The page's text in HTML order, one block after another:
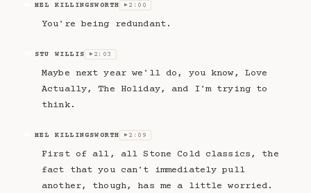
MEL KILLINGSWORTH ▶ 2:00
You're being redundant.
STU WILLIS ▶ 2:03
Maybe next year we'll do, you know, Love
Actually, The Holiday, and I'm trying to
think.
MEL KILLINGSWORTH ▶ 2:09
First of all, all Stone Cold classics, the
fact that you can't immediately pull
another, though, has me a little worried.